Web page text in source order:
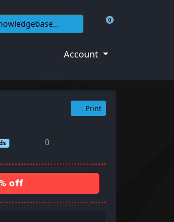
0
Shopping Cart
Account
Print
0
off